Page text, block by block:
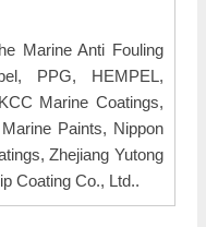
Marine Anti Fouling
PPG, HEMPEL,
Marine Coatings,
Paints, Nippon
Zhejiang Yutong
Coating Co., Ltd..